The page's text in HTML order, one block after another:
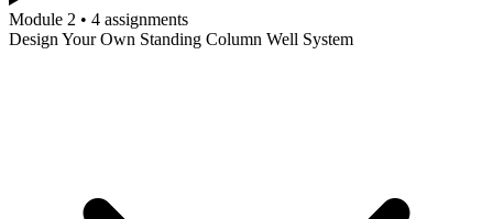
Module 2 • 4 assignments
Design Your Own Standing Column Well System